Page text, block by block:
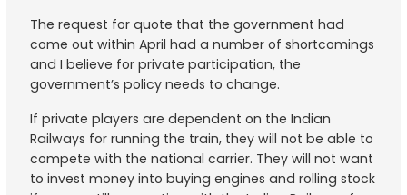
The request for quote that the government had
come out within April had a number of shortcomings
and I believe for private participation, the
government’s policy needs to change.
If private players are dependent on the Indian
Railways for running the train, they will not be able to
compete with the national carrier. They will not want
to invest money into buying engines and rolling stock